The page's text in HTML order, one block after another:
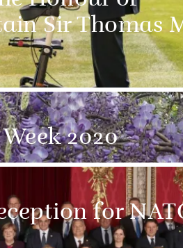
Sir Thomas
2020
for